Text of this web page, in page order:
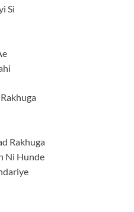
Si
Rakhuga
Ni Hunde